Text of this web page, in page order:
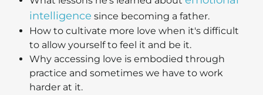
intelligence since becoming a father.
How to cultivate more love when it's difficult
to allow yourself to feel it and be it.
Why accessing love is embodied through
practice and sometimes we have to work
harder at it.